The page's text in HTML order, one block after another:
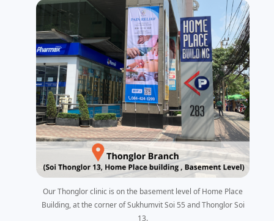
Our Thonglor clinic is on the basement level of Home Place
Building, at the corner of Sukhumvit Soi 55 and Thonglor Soi
13.